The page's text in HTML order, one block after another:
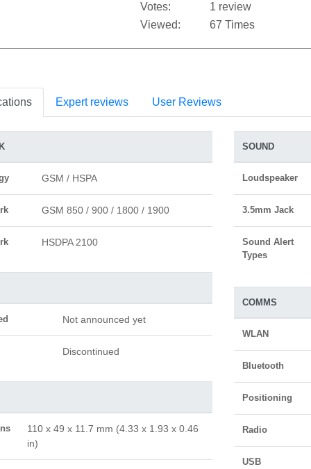
Votes:
1 review
Viewed:
67 Times
Expert reviews User Reviews
GSM / HSPA
GSM 850 / 900 / 1800 / 1900
HSDPA 2100
Not announced yet
Discontinued
110 x 49 x 11.7 mm (4.33 x 1.93 x 0.46
in)
SOUND
Loudspeaker
3.5mm Jack
Sound Alert
Types
COMMS
WLAN
Bluetooth
Positioning
Radio
USB